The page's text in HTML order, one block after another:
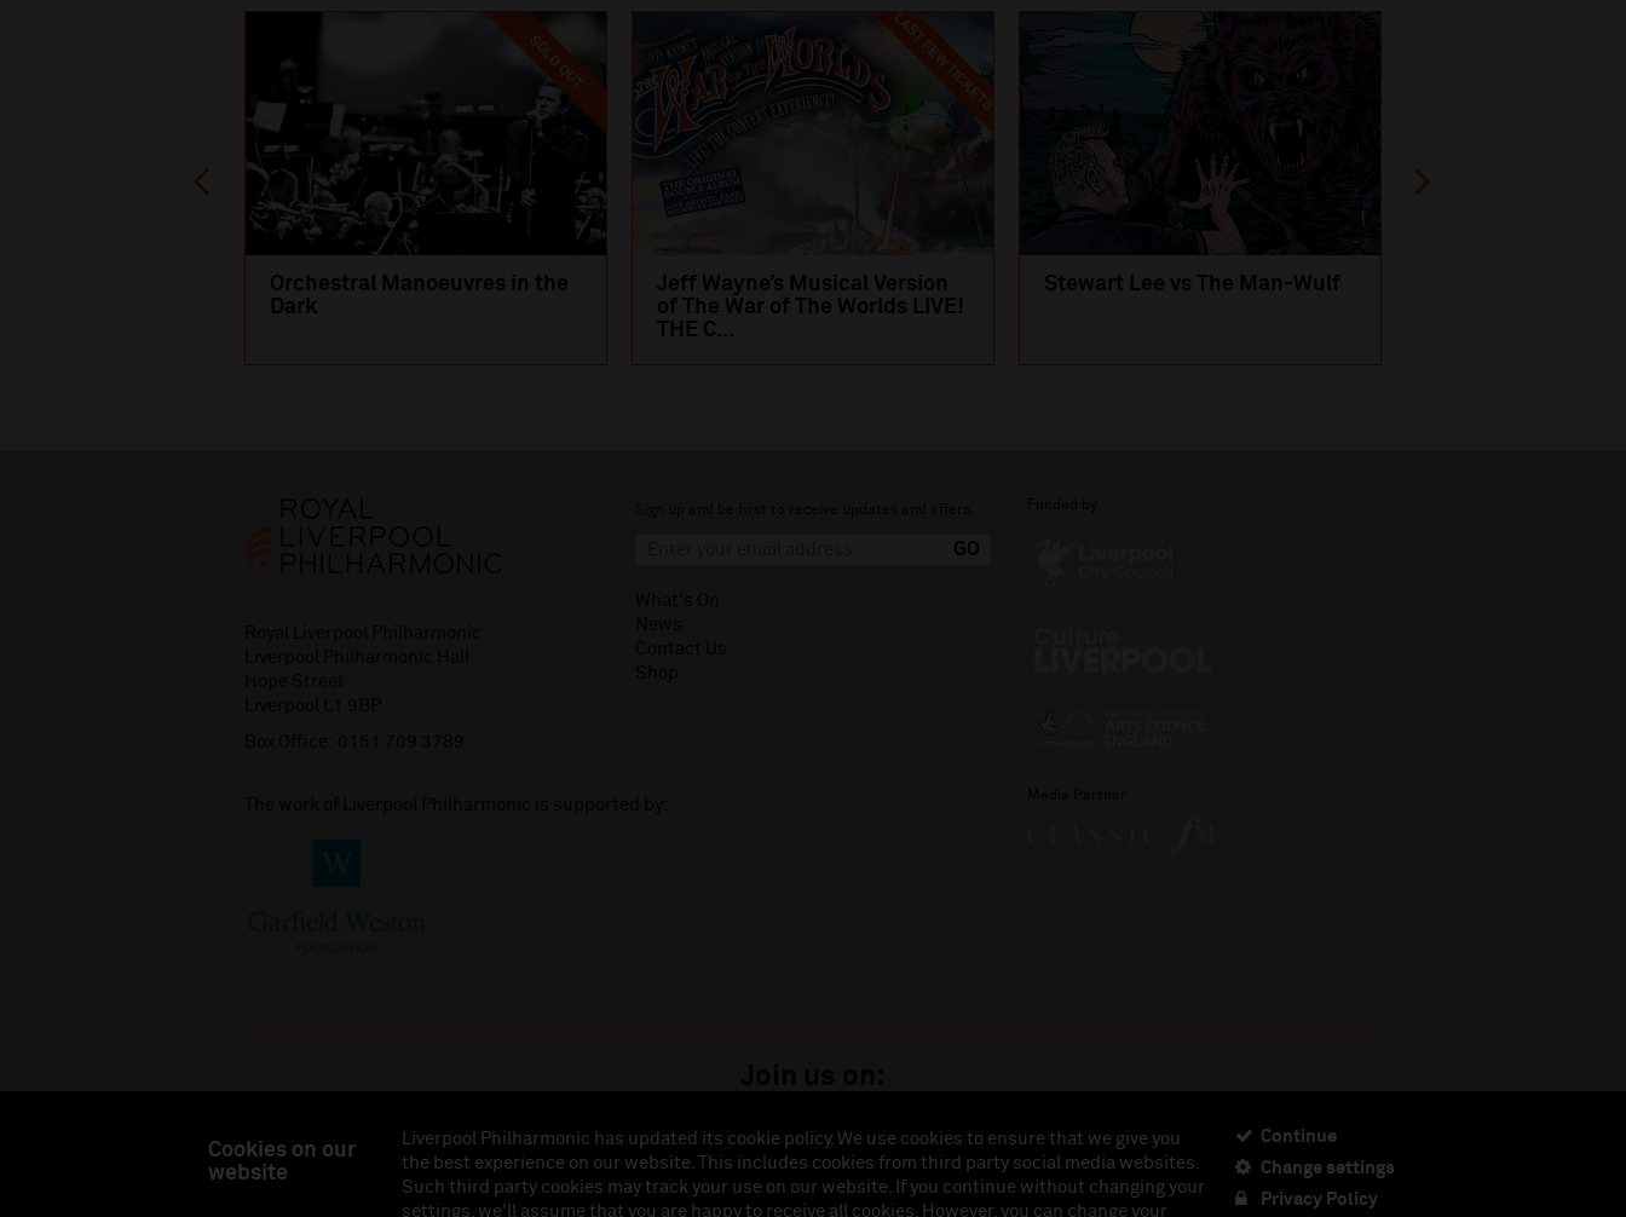
Cookies on our
website
Liverpool Philharmonic has updated its cookie policy. We use cookies to ensure that we give you
the best experience on our website. This includes cookies from third party social media websites.
Such third party cookies may track your use on our website. If you continue without changing your
settings, we'll assume that you are happy to receive all cookies. However, you can change your
Continue
Change settings
Privacy Policy
SOLD OUT
Orchestral Manoeuvres in the
Dark
LAST FEW TICKETS
Jeff Wayne’s Musical Version
of The War of The Worlds LIVE!
THE C...
Stewart Lee vs The Man-Wulf
Liverpool Philharmonic Hall & Events Limited, Registered in England (No. 3110903) is a subsidiary company of the Royal Liverpool Philharmonic Society, Registered Charity No. 230538 Registered in
England (No. 88235). Registered Office: Philharmonic Hall, Hope Street, L1 9BP. VAT number 849774462.